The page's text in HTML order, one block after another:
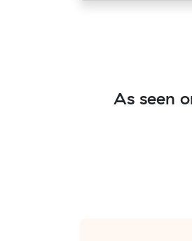
As seen